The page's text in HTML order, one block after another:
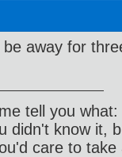
away for
tell you what:
didn't know it,
care to